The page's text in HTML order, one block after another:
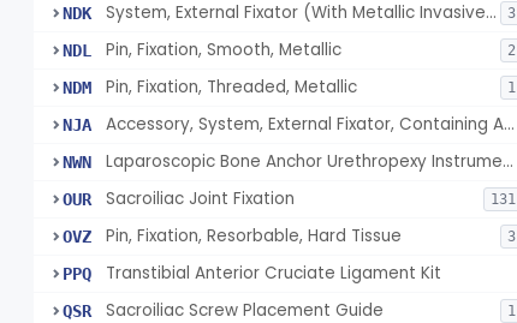
NDK System, External Fixator (With Metallic Invasive Components) 3
NDL Pin, Fixation, Smooth, Metallic 2
NDM Pin, Fixation, Threaded, Metallic 1
NJA Accessory, System, External Fixator, Containing Antimicrobial Agent
NWN Laparoscopic Bone Anchor Urethropexy Instrument Kit
OUR Sacroiliac Joint Fixation 131
OVZ Pin, Fixation, Resorbable, Hard Tissue 3
PPQ Transtibial Anterior Cruciate Ligament Kit
QSR Sacroiliac Screw Placement Guide 1